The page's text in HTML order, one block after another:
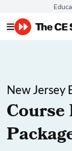
New Jersey